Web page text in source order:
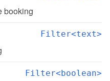
booking
Filter<text>
Filter<boolean>